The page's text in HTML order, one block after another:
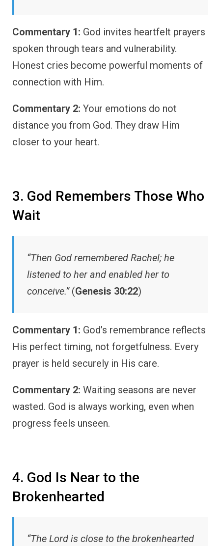
Commentary 1: God invites heartfelt prayers
spoken through tears and vulnerability.
Honest cries become powerful moments of
connection with Him.
Commentary 2: Your emotions do not
distance you from God. They draw Him
closer to your heart.
3. God Remembers Those Who
Wait
“Then God remembered Rachel; he
listened to her and enabled her to
conceive.”(Genesis 30:22)
Commentary 1: God’s remembrance reflects
His perfect timing, not forgetfulness. Every
prayer is held securely in His care.
Commentary 2: Waiting seasons are never
wasted. God is always working, even when
progress feels unseen.
4. God Is Near to the
Brokenhearted
“The Lord is close to the brokenhearted